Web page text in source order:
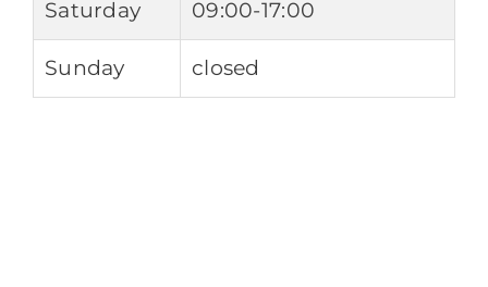
Saturday 09:00-17:00
Sunday closed